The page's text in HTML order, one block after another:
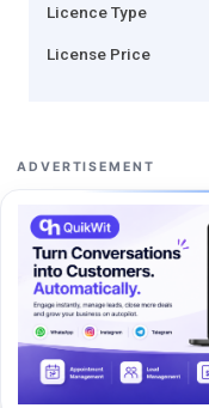
Licence Type
License Price
ADVERTISEMENT